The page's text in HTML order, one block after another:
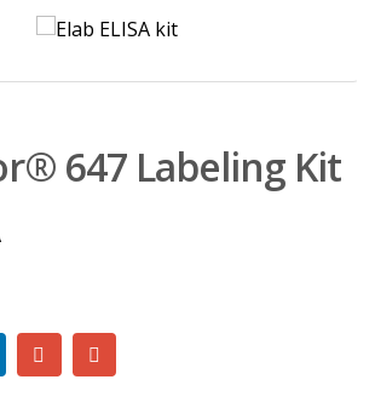
647 Labeling Kit